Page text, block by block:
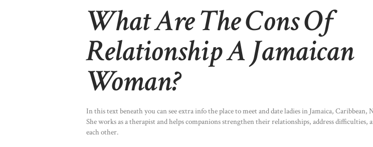
What Are The Cons Of
Relationship A Jamaican
Woman?
In this text beneath you can see extra info the place to meet and date ladies in Jamaica,
She works as a therapist and helps companions strengthen their relationships, address difficulties,
each other.